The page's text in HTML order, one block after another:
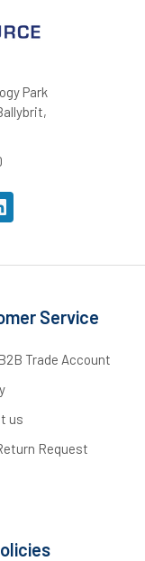
Park
Service
Trade Account
us
Request